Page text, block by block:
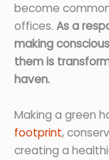
become
offices. As a
making
them is
haven.
Making a green
footprint,
creating a